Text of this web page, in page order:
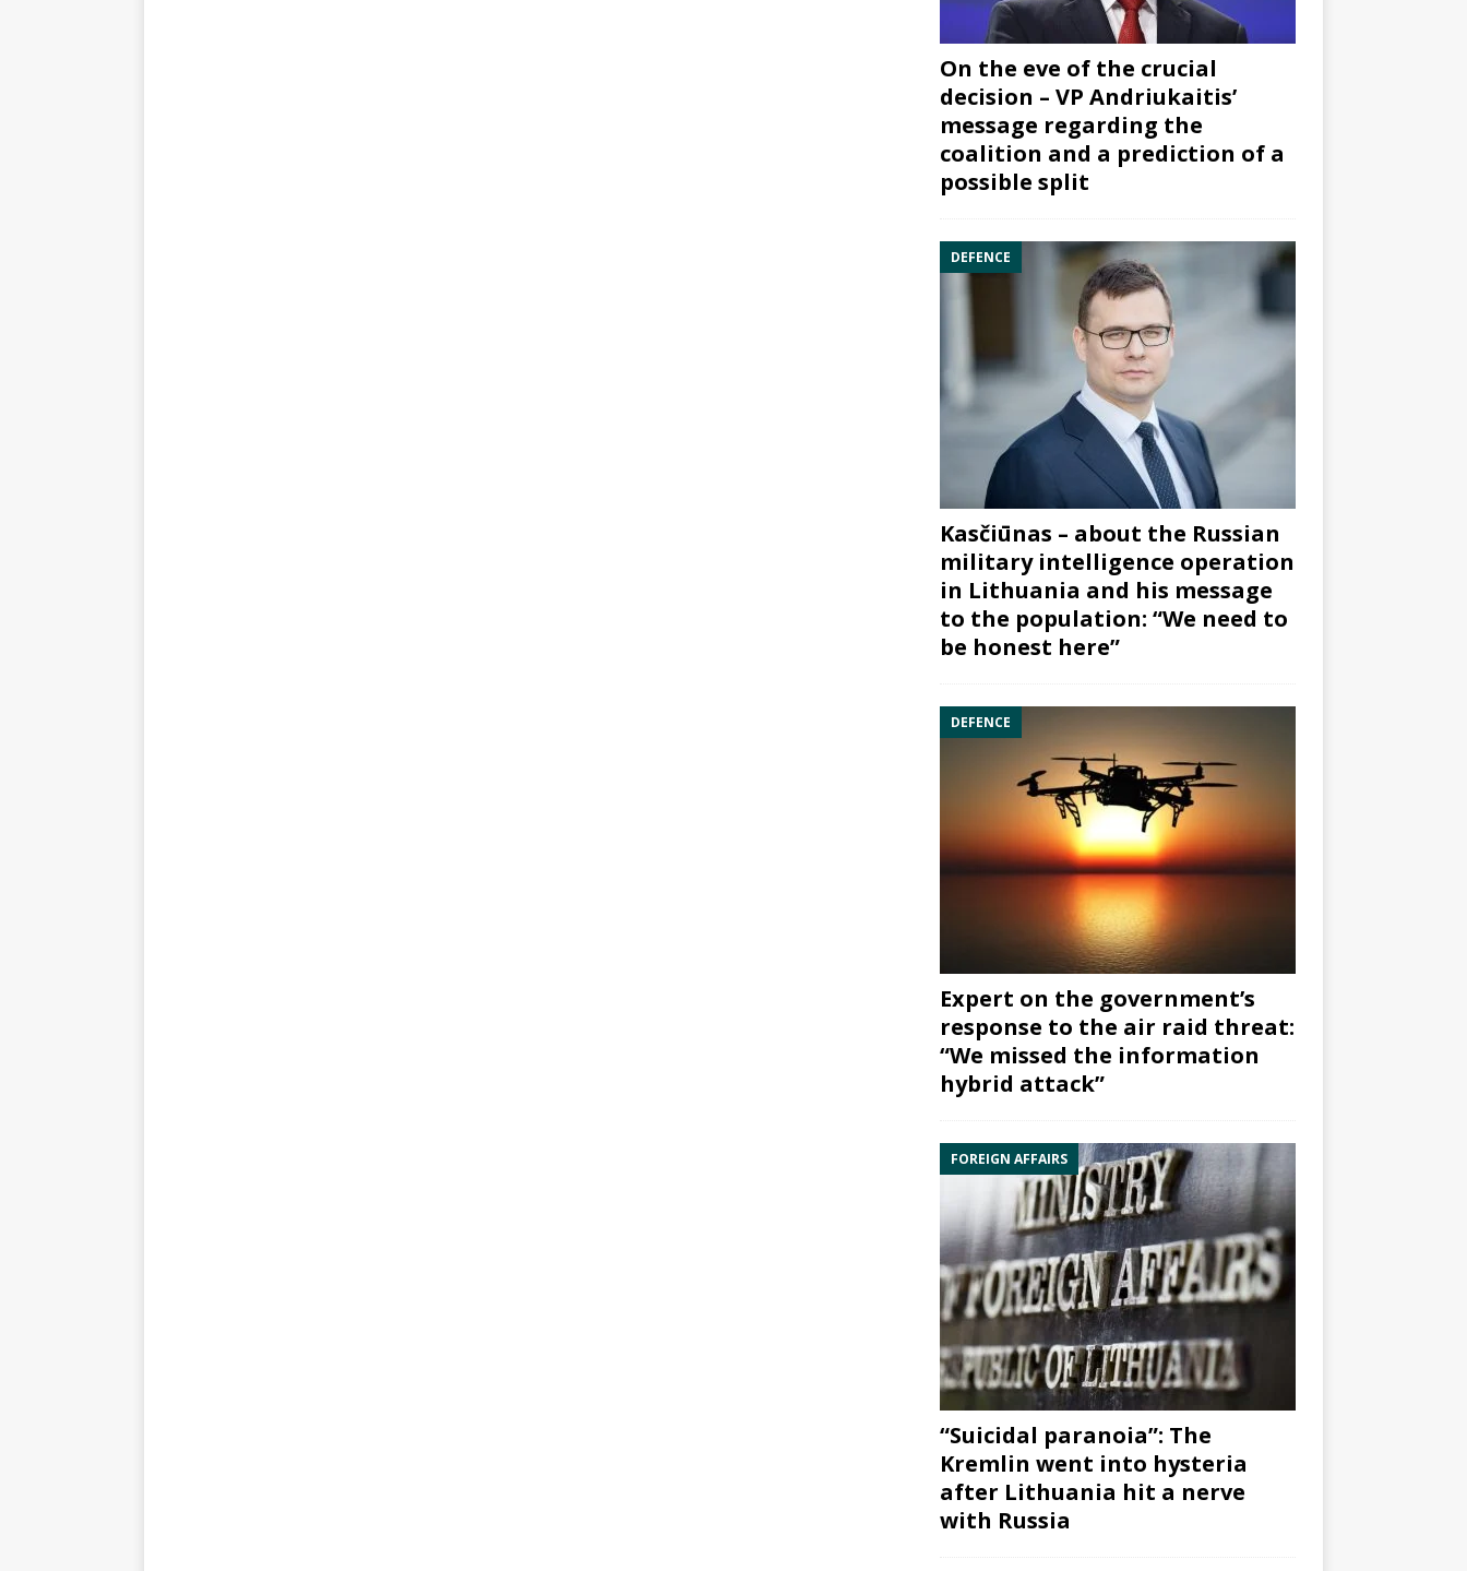
On the eve of the crucial
decision – VP Andriukaitis’
message regarding the
coalition and a prediction of a
possible split
DEFENCE
Kasčiūnas – about the Russian
military intelligence operation
in Lithuania and his message
to the population: “We need to
be honest here”
DEFENCE
Expert on the government’s
response to the air raid threat:
“We missed the information
hybrid attack”
FOREIGN AFFAIRS
“Suicidal paranoia”: The
Kremlin went into hysteria
after Lithuania hit a nerve
with Russia